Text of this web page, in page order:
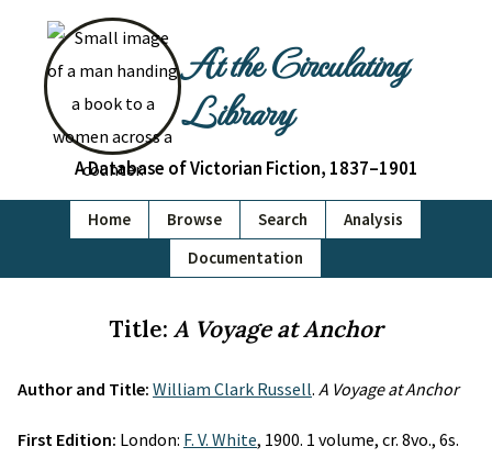
At the Circulating
Library
A Database of Victorian Fiction, 1837–1901
Home Browse Search
Analysis
Documentation
Title: A Voyage at Anchor
Author and Title: William Clark Russell. A Voyage at Anchor
First Edition: London: F. V. White, 1900. 1 volume, cr. 8vo., 6s.